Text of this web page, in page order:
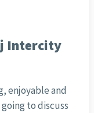
Intercity
enjoyable and
to discuss